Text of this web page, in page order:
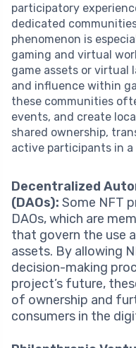
participatory
dedicated
phenomenon is
gaming and virtual
game assets or
and influence within
these communities
events, and create
shared ownership,
active participants in
Decentralized
(DAOs): Some NFT
DAOs, which are
that govern the use
assets. By allowing
decision-making
project’s future,
of ownership and
consumers in the